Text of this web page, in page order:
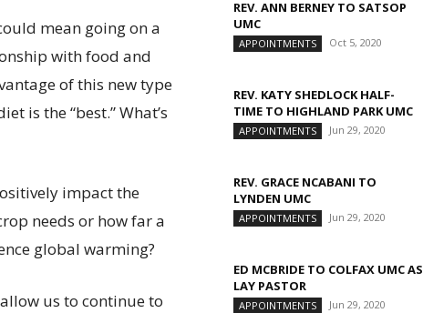
mean going on a
with food and
of this new type
is the “best.” What’s
impact the
needs or how far a
global warming?
us to continue to
REV. ANN BERNEY TO SATSOP
UMC
APPOINTMENTS Oct 5, 2020
REV. KATY SHEDLOCK HALF-
TIME TO HIGHLAND PARK UMC
APPOINTMENTS Jun 29, 2020
REV. GRACE NCABANI TO
LYNDEN UMC
APPOINTMENTS Jun 29, 2020
ED MCBRIDE TO COLFAX UMC AS
LAY PASTOR
APPOINTMENTS Jun 29, 2020